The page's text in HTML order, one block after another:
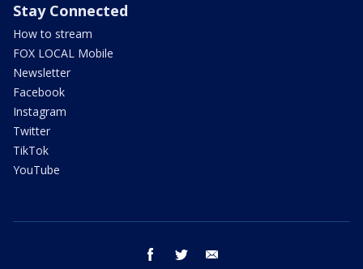
Stay Connected
How to stream
FOX LOCAL Mobile
Newsletter
Facebook
Instagram
Twitter
TikTok
YouTube
facebook twitter